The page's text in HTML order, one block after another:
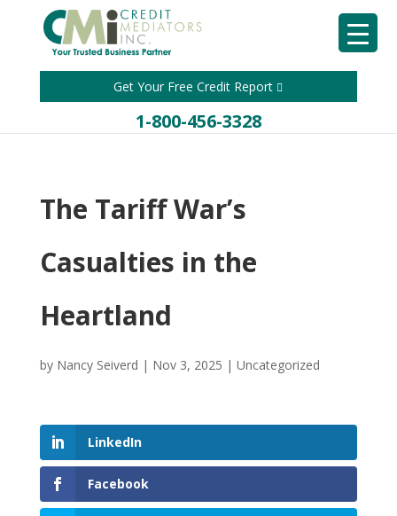
Get Your Free Credit Report
1-800-456-3328
The Tariff War’s
Casualties in the
Heartland
by Nancy Seiverd | Nov 3, 2025 | Uncategorized
LinkedIn
Facebook